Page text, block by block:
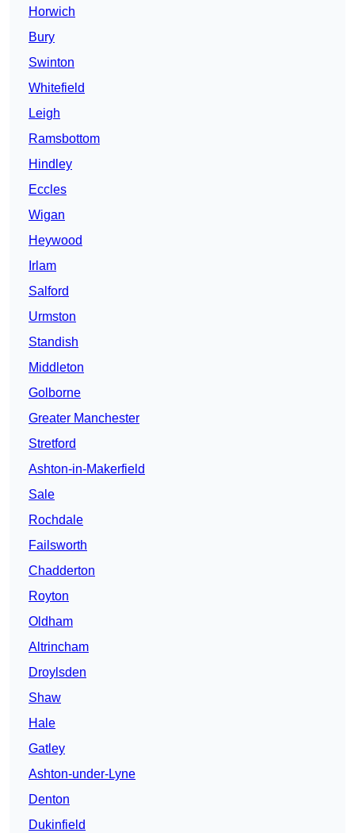
Horwich
Bury
Swinton
Whitefield
Leigh
Ramsbottom
Hindley
Eccles
Wigan
Heywood
Irlam
Salford
Urmston
Standish
Middleton
Golborne
Greater Manchester
Stretford
Ashton-in-Makerfield
Sale
Rochdale
Failsworth
Chadderton
Royton
Oldham
Altrincham
Droylsden
Shaw
Hale
Gatley
Ashton-under-Lyne
Denton
Dukinfield